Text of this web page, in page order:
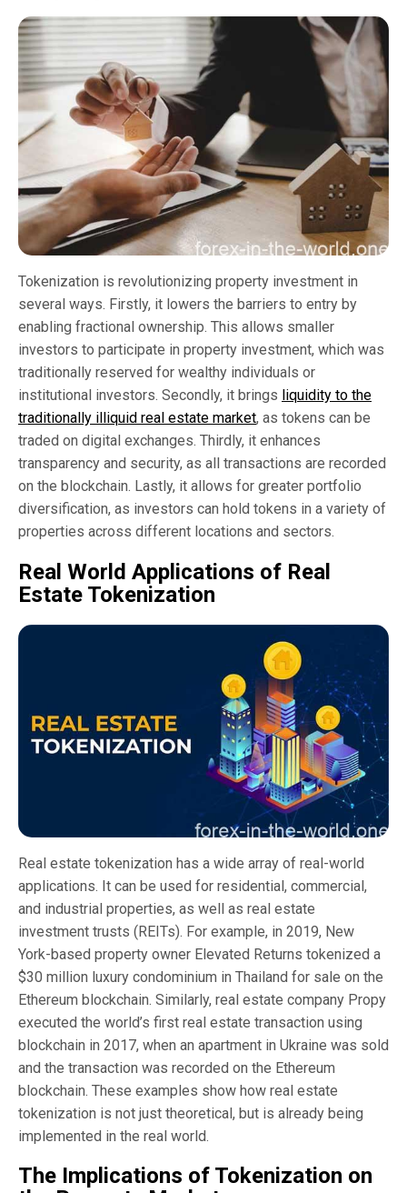
Tokenization is revolutionizing property investment in
several ways. Firstly, it lowers the barriers to entry by
enabling fractional ownership. This allows smaller
investors to participate in property investment, which was
traditionally reserved for wealthy individuals or
institutional investors. Secondly, it brings liquidity to the
traditionally illiquid real estate market, as tokens can be
traded on digital exchanges. Thirdly, it enhances
transparency and security, as all transactions are recorded
on the blockchain. Lastly, it allows for greater portfolio
diversification, as investors can hold tokens in a variety of
properties across different locations and sectors.
Real World Applications of Real
Estate Tokenization
Real estate tokenization has a wide array of real-world
applications. It can be used for residential, commercial,
and industrial properties, as well as real estate
investment trusts (REITs). For example, in 2019, New
York-based property owner Elevated Returns tokenized a
$30 million luxury condominium in Thailand for sale on the
Ethereum blockchain. Similarly, real estate company Propy
executed the world’s first real estate transaction using
blockchain in 2017, when an apartment in Ukraine was sold
and the transaction was recorded on the Ethereum
blockchain. These examples show how real estate
tokenization is not just theoretical, but is already being
implemented in the real world.
The Implications of Tokenization on